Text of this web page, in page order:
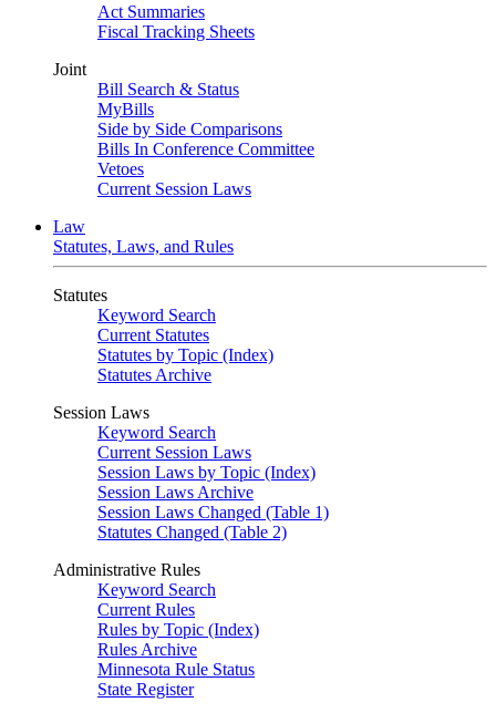
Act Summaries
Fiscal Tracking Sheets
Joint
Bill Search & Status
MyBills
Side by Side Comparisons
Bills In Conference Committee
Vetoes
Current Session Laws
Law
Statutes, Laws, and Rules
Statutes
Keyword Search
Current Statutes
Statutes by Topic (Index)
Statutes Archive
Session Laws
Keyword Search
Current Session Laws
Session Laws by Topic (Index)
Session Laws Archive
Session Laws Changed (Table 1)
Statutes Changed (Table 2)
Administrative Rules
Keyword Search
Current Rules
Rules by Topic (Index)
Rules Archive
Minnesota Rule Status
State Register